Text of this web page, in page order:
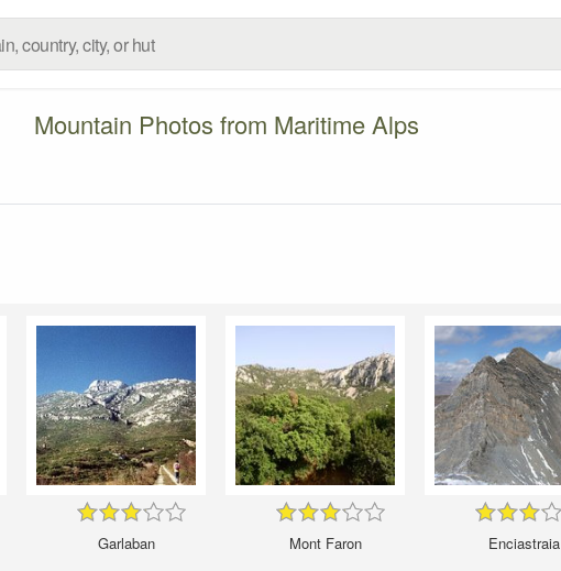
Mountain Photos from Maritime Alps
Garlaban Mont Faron Enciastraia